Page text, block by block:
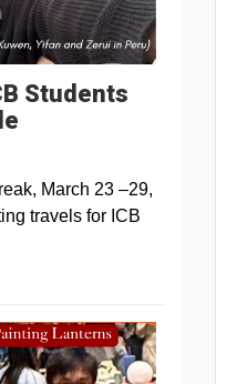
Students
March 23 –29,
travels for ICB